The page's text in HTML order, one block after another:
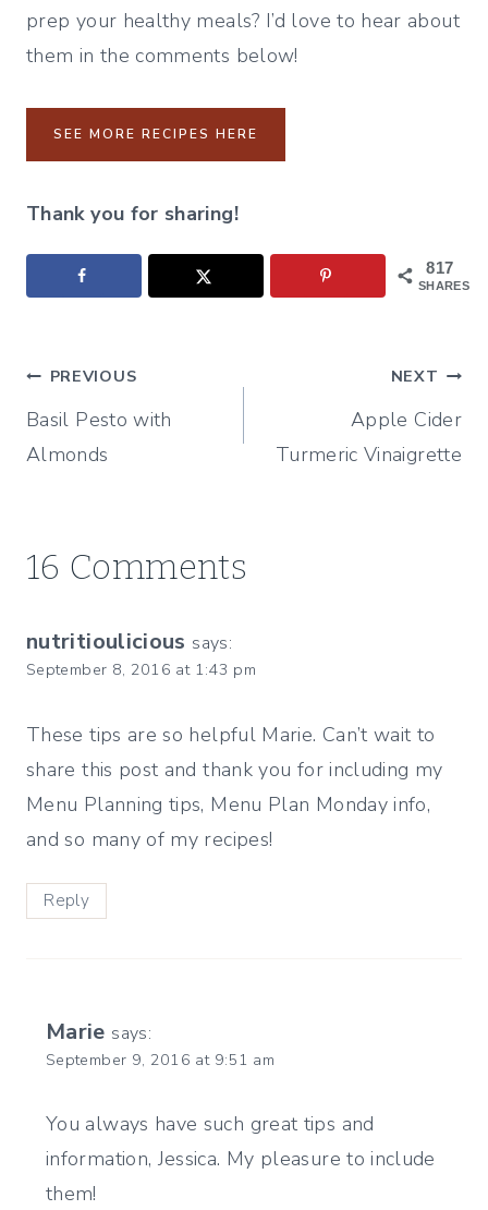
prep your healthy meals? I’d love to hear about
them in the comments below!
SEE MORE RECIPES HERE
Thank you for sharing!
817
SHARES
Post
navigation
PREVIOUS
Basil Pesto with
Almonds
NEXT
Apple Cider
Turmeric Vinaigrette
16 Comments
nutritioulicious says:
September 8, 2016 at 1:43 pm
These tips are so helpful Marie. Can’t wait to
share this post and thank you for including my
Menu Planning tips, Menu Plan Monday info,
and so many of my recipes!
Reply
Marie says:
September 9, 2016 at 9:51 am
You always have such great tips and
information, Jessica. My pleasure to include
them!